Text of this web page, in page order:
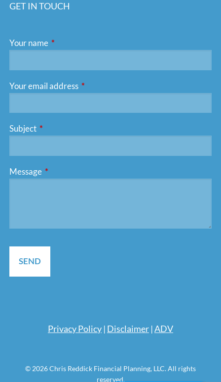
GET IN TOUCH
Your name This field is required.
Your email address This field is required.
Subject This field is required.
Message This field is required.
Privacy Policy | Disclaimer |ADV
© 2026 Chris Reddick Financial Planning, LLC. All rights
reserved.